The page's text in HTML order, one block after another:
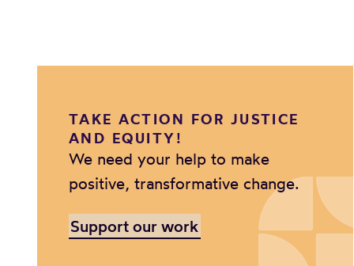
TAKE ACTION FOR JUSTICE
AND EQUITY!
We need your help to make
positive, transformative change.
Support our work